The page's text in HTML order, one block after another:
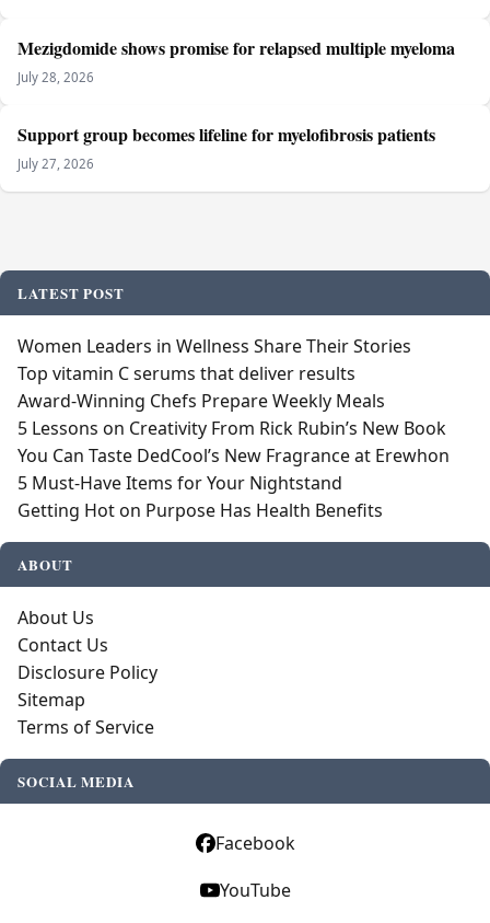
Mezigdomide shows promise for relapsed multiple myeloma
July 28, 2026
Support group becomes lifeline for myelofibrosis patients
July 27, 2026
LATEST POST
Women Leaders in Wellness Share Their Stories
Top vitamin C serums that deliver results
Award-Winning Chefs Prepare Weekly Meals
5 Lessons on Creativity From Rick Rubin’s New Book
You Can Taste DedCool’s New Fragrance at Erewhon
5 Must-Have Items for Your Nightstand
Getting Hot on Purpose Has Health Benefits
ABOUT
About Us
Contact Us
Disclosure Policy
Sitemap
Terms of Service
SOCIAL MEDIA
Facebook
YouTube